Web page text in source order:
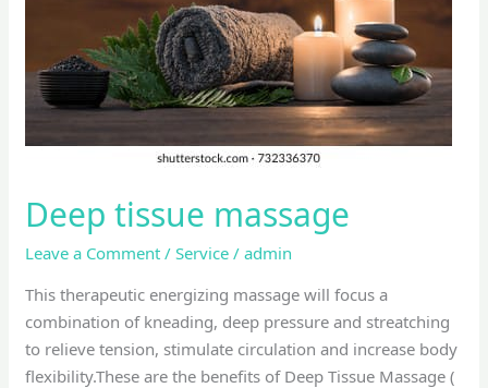
Deep tissue massage
Leave a Comment /Service /admin
This therapeutic energizing massage will focus a
combination of kneading, deep pressure and streatching
to relieve tension, stimulate circulation and increase body
flexibility.These are the benefits of Deep Tissue Massage (